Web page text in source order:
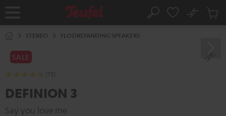
Home Search
No
Cart
STEREO FLOORSTANDING SPEAKERS
SALE
(73)
DEFINION 3
Say you love me